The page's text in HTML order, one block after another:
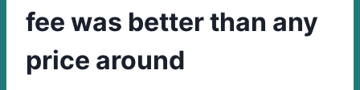
fee was better than any
price around